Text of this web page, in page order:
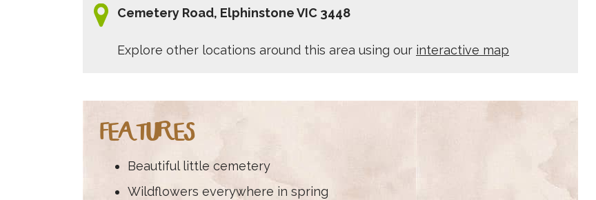
Cemetery Road, Elphinstone VIC 3448
Explore other locations around this area using our interactive map
FEATURES
Beautiful little cemetery
Wildflowers everywhere in spring